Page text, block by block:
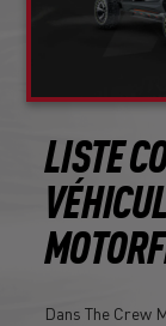
LISTE
Dans The Crew